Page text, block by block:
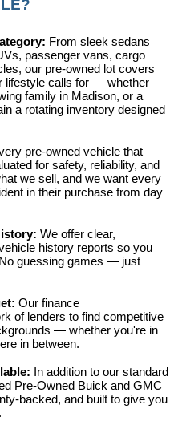
From sleek sedans
passenger vans, cargo
our pre-owned lot covers
lifestyle calls for — whether
family in Madison, or a
a rotating inventory designed
pre-owned vehicle that
for safety, reliability, and
we sell, and we want every
in their purchase from day
We offer clear,
history reports so you
guessing games — just
Our finance
of lenders to find competitive
— whether you're in
in between.
In addition to our standard
Pre-Owned Buick and GMC
backed, and built to give you